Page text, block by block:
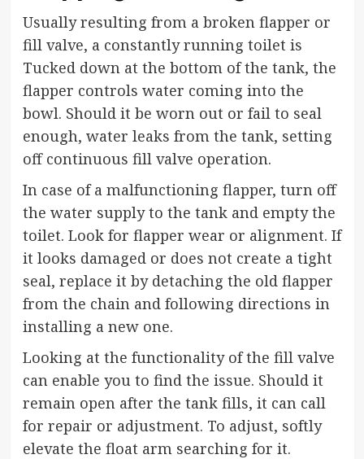
Usually resulting from a broken flapper or
fill valve, a constantly running toilet is
Tucked down at the bottom of the tank, the
flapper controls water coming into the
bowl. Should it be worn out or fail to seal
enough, water leaks from the tank, setting
off continuous fill valve operation.
In case of a malfunctioning flapper, turn off
the water supply to the tank and empty the
toilet. Look for flapper wear or alignment. If
it looks damaged or does not create a tight
seal, replace it by detaching the old flapper
from the chain and following directions in
installing a new one.
Looking at the functionality of the fill valve
can enable you to find the issue. Should it
remain open after the tank fills, it can call
for repair or adjustment. To adjust, softly
elevate the float arm searching for it.